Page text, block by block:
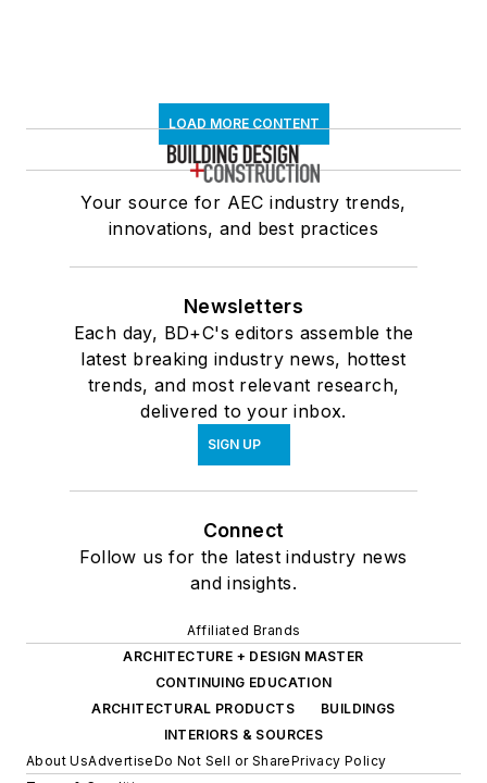
LOAD MORE CONTENT
Your source for AEC industry trends,
innovations, and best practices
Newsletters
Each day, BD+C's editors assemble the
latest breaking industry news, hottest
trends, and most relevant research,
delivered to your inbox.
SIGN UP
Connect
Follow us for the latest industry news
and insights.
Affiliated Brands
ARCHITECTURE + DESIGN MASTER
CONTINUING EDUCATION
ARCHITECTURAL PRODUCTS
BUILDINGS
INTERIORS & SOURCES
About UsAdvertiseDo Not Sell or SharePrivacy Policy